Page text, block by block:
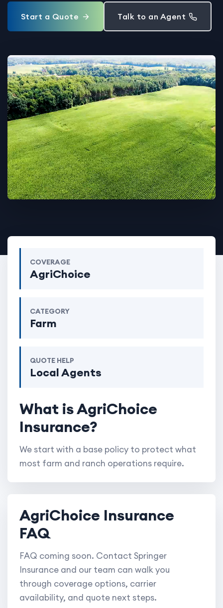
Start a Quote Talk to an Agent
COVERAGE
AgriChoice
CATEGORY
Farm
QUOTE HELP
Local Agents
What is AgriChoice
Insurance?
We start with a base policy to protect what
most farm and ranch operations require.
AgriChoice Insurance
FAQ
FAQ coming soon. Contact Springer
Insurance and our team can walk you
through coverage options, carrier
availability, and quote next steps.